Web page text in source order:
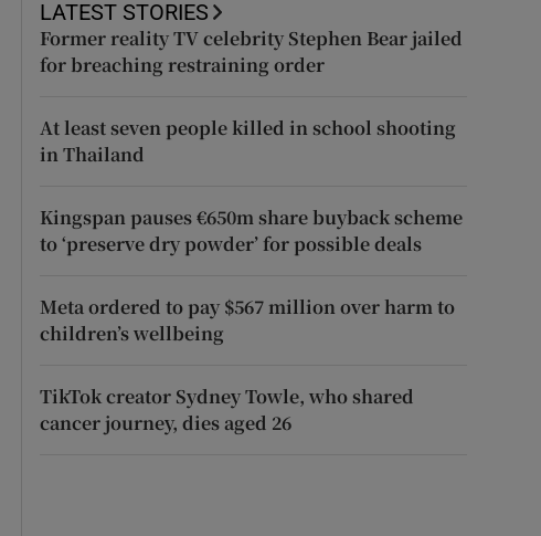
LATEST STORIES
Former reality TV celebrity Stephen Bear jailed
for breaching restraining order
At least seven people killed in school shooting
in Thailand
Kingspan pauses €650m share buyback scheme
to ‘preserve dry powder’ for possible deals
Meta ordered to pay $567 million over harm to
children’s wellbeing
TikTok creator Sydney Towle, who shared
cancer journey, dies aged 26